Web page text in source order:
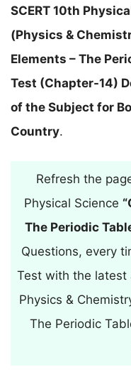
SCERT 10th
(Physics &
Elements – The
Test (Chapter-14)
of the Subject for
Country.
Refresh the
Physical Science
The Periodic
Questions, every
Test with the latest
Physics &
The Periodic